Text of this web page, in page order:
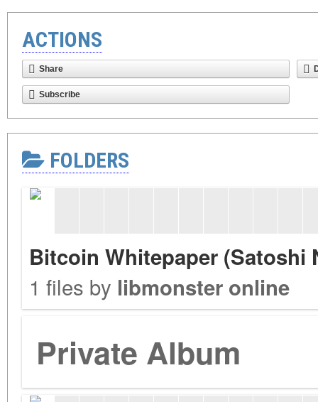
ACTIONS
Share
Subscribe
FOLDERS
Bitcoin Whitepaper (Satoshi
1 files by libmonster online
Private Album